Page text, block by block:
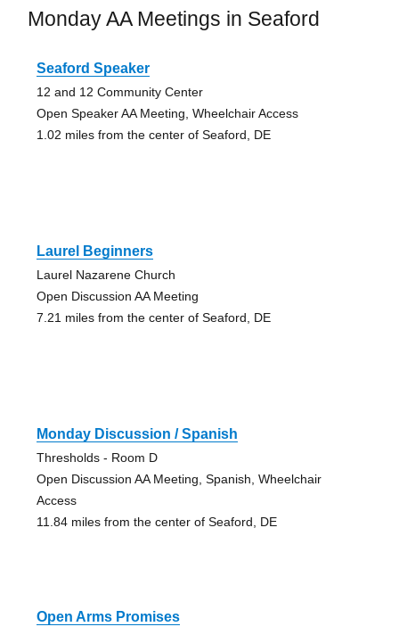
Monday AA Meetings in Seaford
Seaford Speaker
12 and 12 Community Center
Open Speaker AA Meeting, Wheelchair Access
1.02 miles from the center of Seaford, DE
Laurel Beginners
Laurel Nazarene Church
Open Discussion AA Meeting
7.21 miles from the center of Seaford, DE
Monday Discussion / Spanish
Thresholds - Room D
Open Discussion AA Meeting, Spanish, Wheelchair
Access
11.84 miles from the center of Seaford, DE
Open Arms Promises